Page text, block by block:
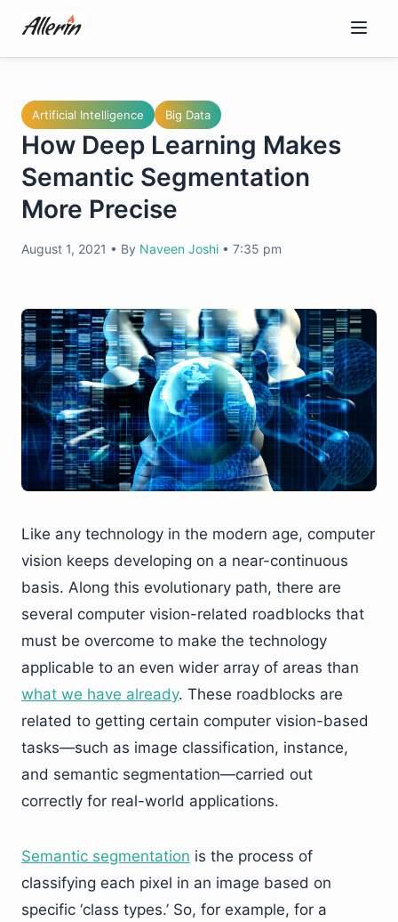
content
Artificial Intelligence Big Data
How Deep Learning Makes
Semantic Segmentation
More Precise
August 1, 2021 • By Naveen Joshi • 7:35 pm
Like any technology in the modern age, computer
vision keeps developing on a near-continuous
basis. Along this evolutionary path, there are
several computer vision-related roadblocks that
must be overcome to make the technology
applicable to an even wider array of areas than
what we have already. These roadblocks are
related to getting certain computer vision-based
tasks—such as image classification, instance,
and semantic segmentation—carried out
correctly for real-world applications.
Semantic segmentation is the process of
classifying each pixel in an image based on
specific ‘class types.’ So, for example, for a